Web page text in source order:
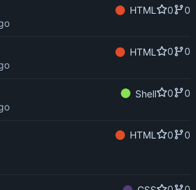
HTML 0
0
HTML 0
0
Shell 0
0
HTML 0
0